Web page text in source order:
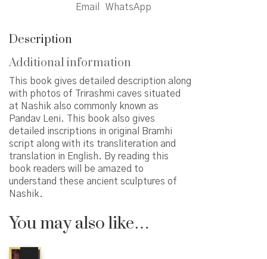
Email
WhatsApp
Description
Additional information
This book gives detailed description along
with photos of Trirashmi caves situated
at Nashik also commonly known as
Pandav Leni. This book also gives
detailed inscriptions in original Bramhi
script along with its transliteration and
translation in English. By reading this
book readers will be amazed to
understand these ancient sculptures of
Nashik.
You may also like…